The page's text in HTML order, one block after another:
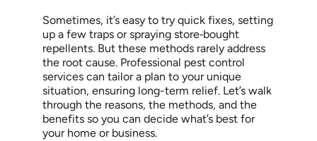
Sometimes, it’s easy to try quick fixes, setting
up a few traps or spraying store‑bought
repellents. But these methods rarely address
the root cause. Professional pest control
services can tailor a plan to your unique
situation, ensuring long-term relief. Let’s walk
through the reasons, the methods, and the
benefits so you can decide what’s best for
your home or business.